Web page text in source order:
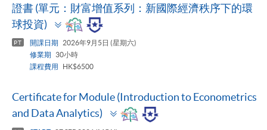
證書 (單元：財富增值系列：新國際經濟秩序下的環
球投資)
Toggle
panel
PT 開課日期
2026年9月5日 (星期六)
修業期
30小時
課程費用
HK$6500
Certificate for Module (Introduction to Econometrics
and Data Analytics)
Toggle
panel